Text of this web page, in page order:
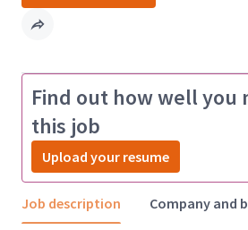
Find out how well you
this job
Upload your resume
Job description Company and